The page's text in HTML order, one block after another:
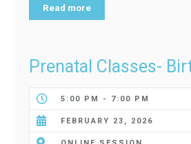
Read more
Prenatal Classes-
5:00 PM - 7:00 PM
FEBRUARY 23, 2026